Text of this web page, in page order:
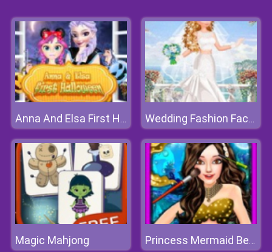
Anna And Elsa First Halloween Wedding Fashion Facebook Blog
Magic Mahjong Princess Mermaid Beauty Salon